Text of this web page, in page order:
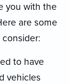
you with the
are some
to have
vehicles